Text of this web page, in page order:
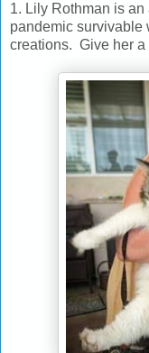
1. Lily Rothman is
pandemic survivable
creations. Give her a